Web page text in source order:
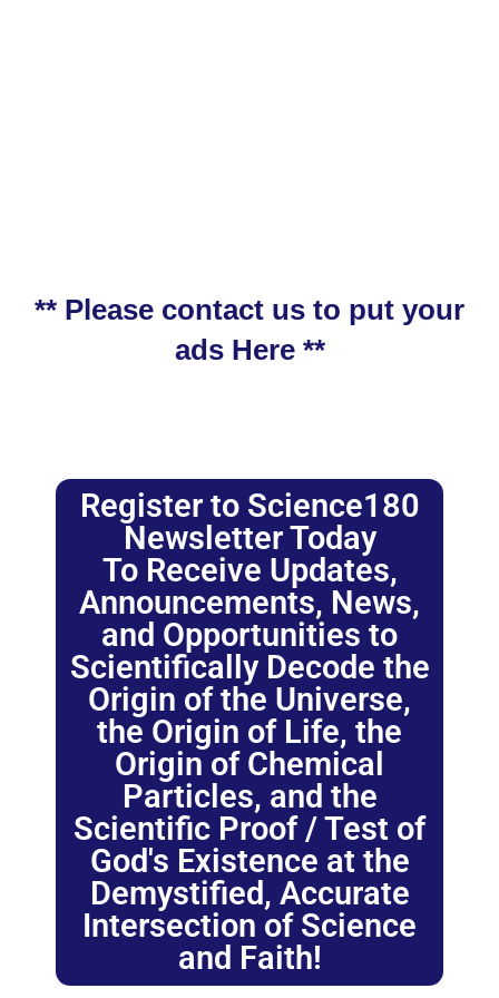
** Please contact us to put your
ads Here **
Register to Science180
Newsletter Today
To Receive Updates,
Announcements, News,
and Opportunities to
Scientifically Decode the
Origin of the Universe,
the Origin of Life, the
Origin of Chemical
Particles, and the
Scientific Proof / Test of
God's Existence at the
Demystified, Accurate
Intersection of Science
and Faith!